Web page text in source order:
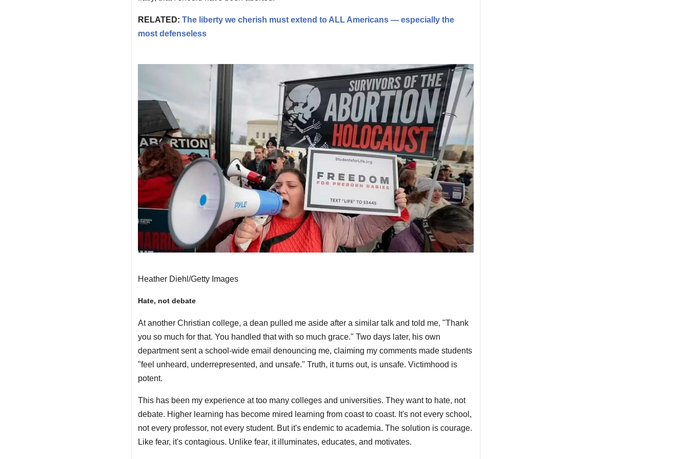
RELATED: The liberty we cherish must extend to ALL Americans — especially the
most defenseless
Heather Diehl/Getty Images
Hate, not debate
At another Christian college, a dean pulled me aside after a similar talk and told me, "Thank
you so much for that. You handled that with so much grace." Two days later, his own
department sent a school-wide email denouncing me, claiming my comments made students
"feel unheard, underrepresented, and unsafe." Truth, it turns out, is unsafe. Victimhood is
potent.
This has been my experience at too many colleges and universities. They want to hate, not
debate. Higher learning has become mired learning from coast to coast. It's not every school,
not every professor, not every student. But it's endemic to academia. The solution is courage.
Like fear, it's contagious. Unlike fear, it illuminates, educates, and motivates.